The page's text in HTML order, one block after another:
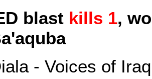
blast kills 1,
- Voices of Iraq